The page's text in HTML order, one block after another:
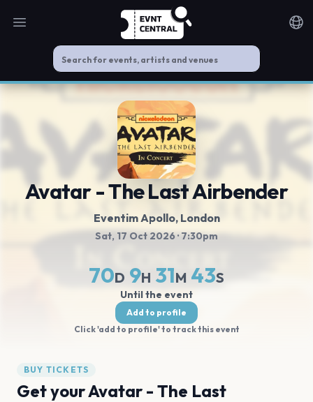
Open main menu
Avatar - The Last Airbender
Eventim Apollo, London
Sat, 17 Oct 2026· 7:30pm
70D 9H 31M 43S
Until the event
Add to profile
Click 'add to profile' to track this event
BUY TICKETS
Get your Avatar - The Last